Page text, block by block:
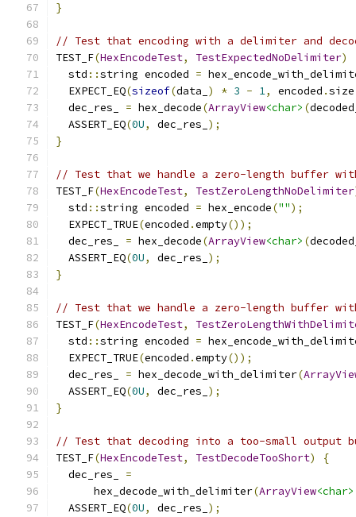
}
// Test that encoding with a delimiter and
TEST_F(HexEncodeTest, TestExpectedNoDelimiter)
  std
::string encoded =
  EXPECT_EQ
(sizeof(data_ ) * 3 - 1, encoded .size
  dec_res_
= hex_decode(ArrayView<char> (
  ASSERT_EQ
(0U, dec_res_ );
}
// Test that we handle a zero-length buffer
TEST_F(HexEncodeTest, TestZeroLengthNoDelimiter
  std
::string encoded = hex_encode("");
  EXPECT_TRUE
(encoded .empty());
  dec_res_
= hex_decode(ArrayView<char> (
  ASSERT_EQ
(0U, dec_res_ );
}
// Test that we handle a zero-length buffer
TEST_F(HexEncodeTest,
  std
::string encoded =
  EXPECT_TRUE
(encoded .empty());
  dec_res_
= hex_decode_with_delimiter(
  ASSERT_EQ
(0U, dec_res_ );
}
// Test that decoding into a too-small output
TEST_F(HexEncodeTest, TestDecodeTooShort)
{
  dec_res_
=
      hex_decode_with_delimiter
(ArrayView<char>
  ASSERT_EQ
(0U, dec_res_ );